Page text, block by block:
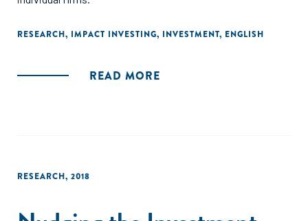
RESEARCH, IMPACT INVESTING, INVESTMENT, ENGLISH
READ MORE
RESEARCH, 2018